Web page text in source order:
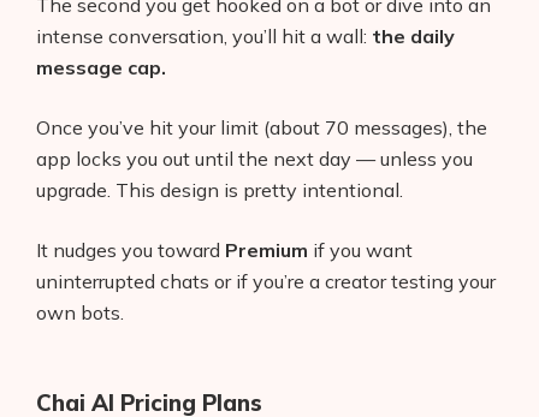
intense conversation, you’ll hit a wall: the daily
message cap.
Once you’ve hit your limit (about 70 messages), the
app locks you out until the next day — unless you
upgrade. This design is pretty intentional.
It nudges you toward Premium if you want
uninterrupted chats or if you’re a creator testing your
own bots.
Chai AI Pricing Plans